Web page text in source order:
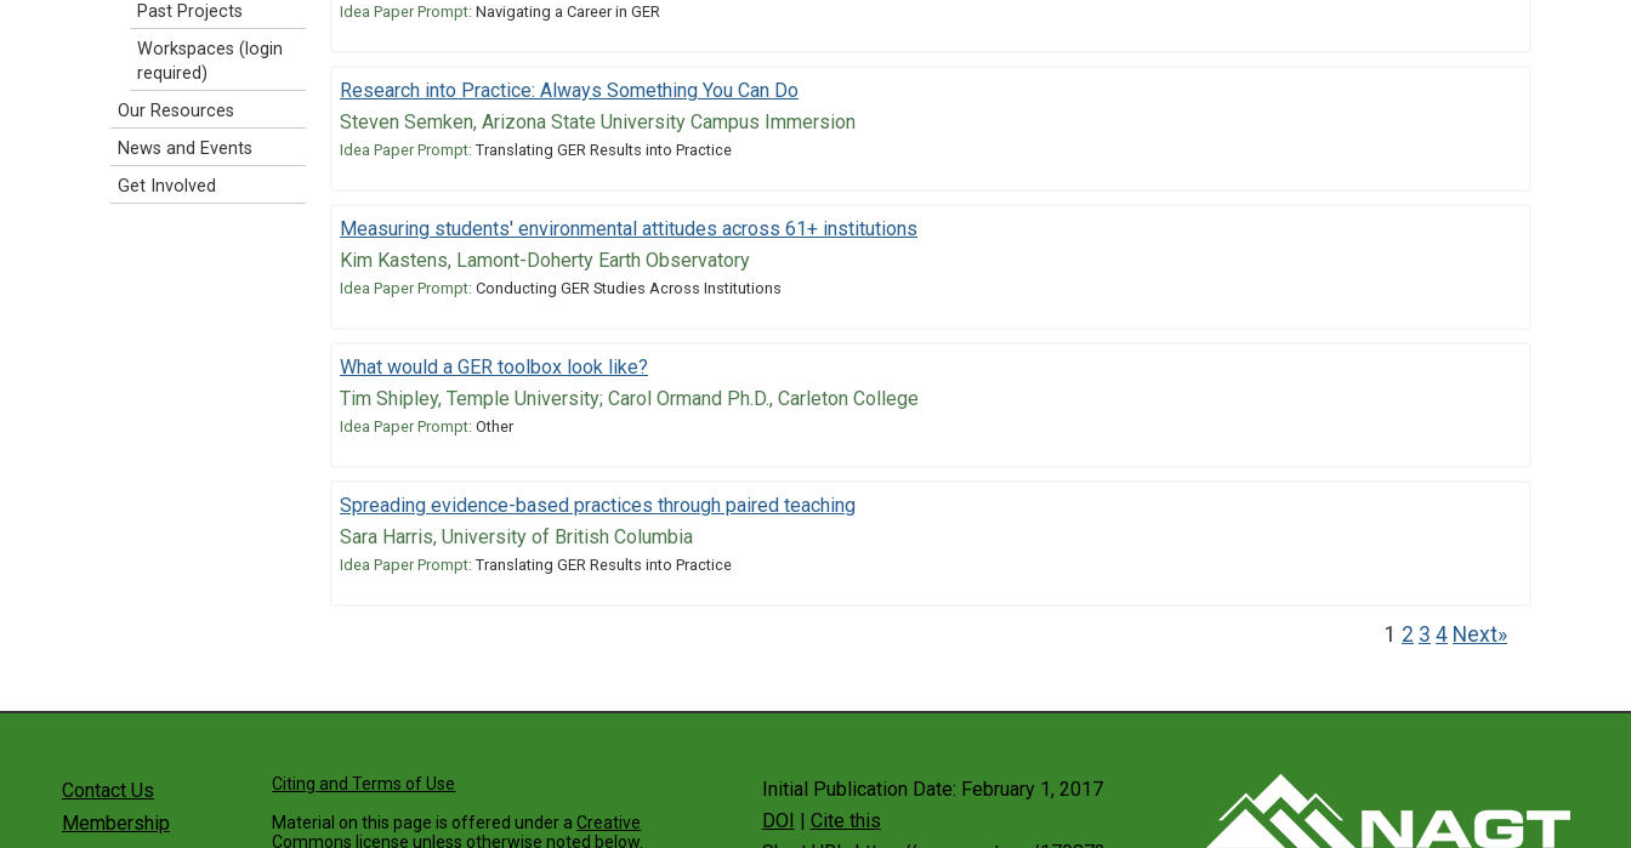
Idea Paper Prompt: Navigating a Career in GER
Research into Practice: Always Something You Can Do
Steven Semken, Arizona State University Campus Immersion
Idea Paper Prompt: Translating GER Results into Practice
Measuring students' environmental attitudes across 61+ institutions
Kim Kastens, Lamont-Doherty Earth Observatory
Idea Paper Prompt: Conducting GER Studies Across Institutions
What would a GER toolbox look like?
Tim Shipley, Temple University; Carol Ormand Ph.D., Carleton College
Idea Paper Prompt: Other
Spreading evidence-based practices through paired teaching
Sara Harris, University of British Columbia
Idea Paper Prompt: Translating GER Results into Practice
1 2 3 4 Next»
Past Projects
Workspaces (login
required)
Our Resources
News and Events
Get Involved
Contact Us
Membership
Citing and Terms of Use
Material on this page is offered under aCreative
Commons license unless otherwise noted below.
Initial Publication Date: February 1, 2017
DOI
Cite this